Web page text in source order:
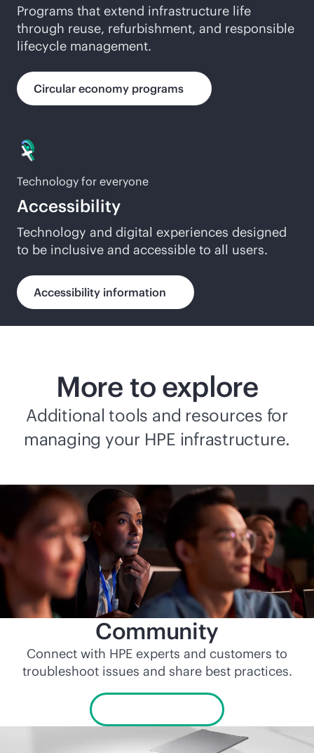
Programs that extend infrastructure life
through reuse, refurbishment, and responsible
lifecycle management.
Circular economy programs
Technology for everyone
Accessibility
Technology and digital experiences designed
to be inclusive and accessible to all users.
Accessibility information
More to explore
Additional tools and resources for
managing your HPE infrastructure.
Community
Connect with HPE experts and customers to
troubleshoot issues and share best practices.